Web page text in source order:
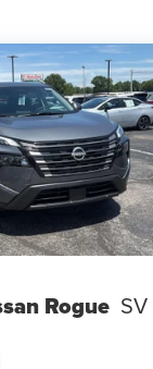
[H92] USB
and
With our live
it up!
Rogue SV